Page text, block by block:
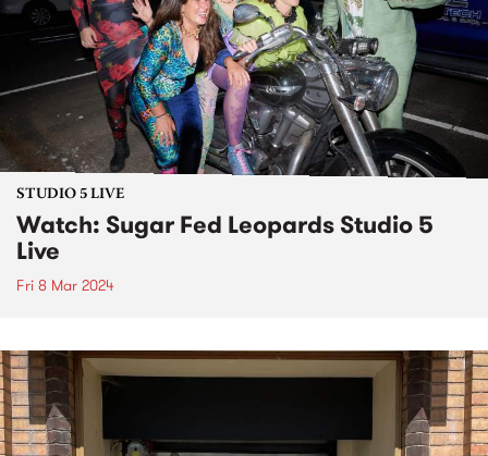
STUDIO 5 LIVE
Watch: Sugar Fed Leopards Studio 5
Live
Fri 8 Mar 2024